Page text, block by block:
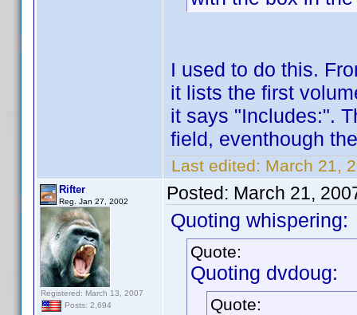
I used to do this.
it lists the first
it says "Includes:".
field, eventhough
Last edited: March 21,
Rifter
Reg. Jan 27, 2002
Registered: March 13, 2007
Posts: 2,694
Posted: March 21,
Quoting whispering:
Quote:
Quoting dvdoug:
Quote: